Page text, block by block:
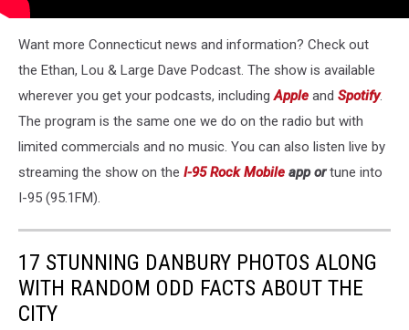
Want more Connecticut news and information? Check out
the Ethan, Lou & Large Dave Podcast. The show is available
wherever you get your podcasts, includingApple and Spotify.
The program is the same one we do on the radio but with
limited commercials and no music. You can also listen live by
streaming the show on the I-95 Rock Mobile app ortune into
I-95 (95.1FM).
17 STUNNING DANBURY PHOTOS ALONG
WITH RANDOM ODD FACTS ABOUT THE
CITY